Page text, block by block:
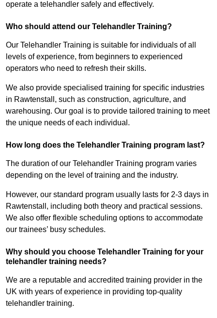
operate a telehandler safely and effectively.
Who should attend our Telehandler Training?
Our Telehandler Training is suitable for individuals of all
levels of experience, from beginners to experienced
operators who need to refresh their skills.
We also provide specialised training for specific industries
in Rawtenstall, such as construction, agriculture, and
warehousing. Our goal is to provide tailored training to meet
the unique needs of each individual.
How long does the Telehandler Training program last?
The duration of our Telehandler Training program varies
depending on the level of training and the industry.
However, our standard program usually lasts for 2-3 days in
Rawtenstall, including both theory and practical sessions.
We also offer flexible scheduling options to accommodate
our trainees’ busy schedules.
Why should you choose Telehandler Training for your
telehandler training needs?
We are a reputable and accredited training provider in the
UK with years of experience in providing top-quality
telehandler training.